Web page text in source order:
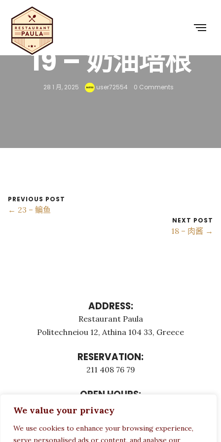
We value your privacy
We use cookies to enhance your browsing experience,
serve personalised ads or content, and analyse our
19 – 奶油培根
28 1 月, 2025 user72554 0 Comments
PREVIOUS POST
← 23 – 鳊鱼
NEXT POST
18 – 肉酱 →
ADDRESS:
Restaurant Paula
Politechneiou 12, Athina 104 33, Greece
RESERVATION:
211 408 76 79
OPEN HOURS:
Monday - Τuesday: 12:00 - 23:00
Wednesday CLOSED